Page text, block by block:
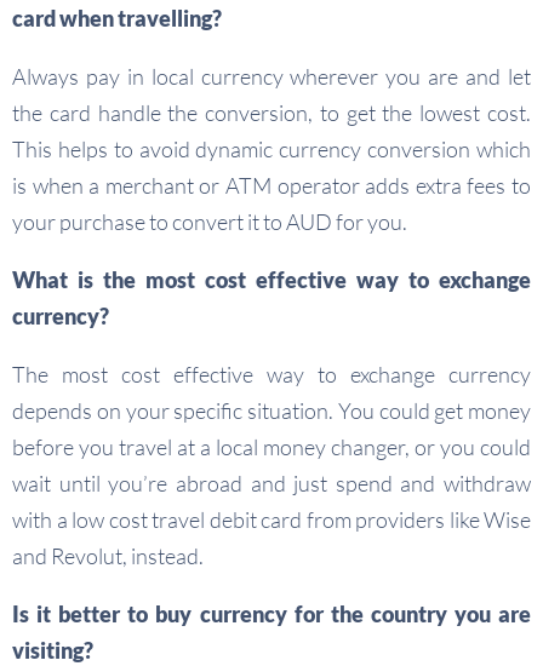
card when travelling?
Always pay in local currency wherever you are and let
the card handle the conversion, to get the lowest cost.
This helps to avoid dynamic currency conversion which
is when a merchant or ATM operator adds extra fees to
your purchase to convert it to AUD for you.
What is the most cost effective way to exchange
currency?
The most cost effective way to exchange currency
depends on your specific situation. You could get money
before you travel at a local money changer, or you could
wait until you’re abroad and just spend and withdraw
with a low cost travel debit card from providers like Wise
and Revolut, instead.
Is it better to buy currency for the country you are
visiting?